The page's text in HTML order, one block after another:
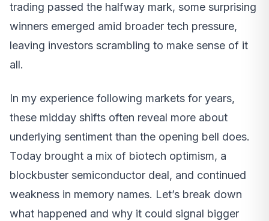
trading passed the halfway mark, some surprising
winners emerged amid broader tech pressure,
leaving investors scrambling to make sense of it
all.
In my experience following markets for years,
these midday shifts often reveal more about
underlying sentiment than the opening bell does.
Today brought a mix of biotech optimism, a
blockbuster semiconductor deal, and continued
weakness in memory names. Let’s break down
what happened and why it could signal bigger